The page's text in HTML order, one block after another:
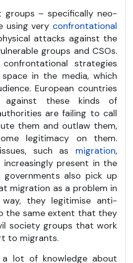
groups – specifically neo-
using very confrontational
attacks against the
groups and CSOs.
strategies
in the media, which
European countries
against these kinds of
are failing to call
them and outlaw them,
legitimacy on them.
such as migration,
present in the
governments also pick up
migration as a problem in
they legitimise anti-
the same extent that they
society groups that work
to migrants.
a lot of knowledge about